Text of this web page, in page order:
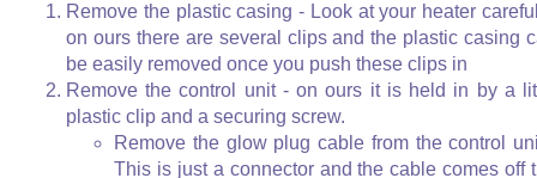
Remove the plastic casing - Look at your heater
on ours there are several clips and the plastic casing
be easily removed once you push these clips in
Remove the control unit - on ours it is held in by a
plastic clip and a securing screw.
Remove the glow plug cable from the control
This is just a connector and the cable comes off